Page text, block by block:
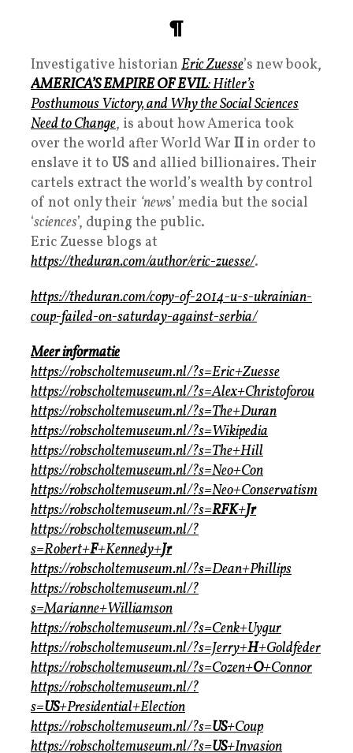
¶
Investigative historian Eric Zuesse’s new book,
AMERICA’S EMPIRE OF EVIL: Hitler’s
Posthumous Victory, and Why the Social Sciences
Need to Change, is about how America took
over the world after World War II in order to
enslave it to US and allied billionaires. Their
cartels extract the world’s wealth by control
of not only their ‘news’ media but the social
‘sciences’, duping the public.
Eric Zuesse blogs at
https://theduran.com/author/eric-zuesse/.
https://theduran.com/copy-of-2014-u-s-ukrainian-
coup-failed-on-saturday-against-serbia/
Meer informatie
https://robscholtemuseum.nl/?s=Eric+Zuesse
https://robscholtemuseum.nl/?s=Alex+Christoforou
https://robscholtemuseum.nl/?s=The+Duran
https://robscholtemuseum.nl/?s=Wikipedia
https://robscholtemuseum.nl/?s=The+Hill
https://robscholtemuseum.nl/?s=Neo+Con
https://robscholtemuseum.nl/?s=Neo+Conservatism
https://robscholtemuseum.nl/?s=RFK+Jr
https://robscholtemuseum.nl/?
s=Robert+F+Kennedy+Jr
https://robscholtemuseum.nl/?s=Dean+Phillips
https://robscholtemuseum.nl/?
s=Marianne+Williamson
https://robscholtemuseum.nl/?s=Cenk+Uygur
https://robscholtemuseum.nl/?s=Jerry+H+Goldfeder
https://robscholtemuseum.nl/?s=Cozen+O+Connor
https://robscholtemuseum.nl/?
s=US+Presidential+Election
https://robscholtemuseum.nl/?s=US+Coup
https://robscholtemuseum.nl/?s=US+Invasion